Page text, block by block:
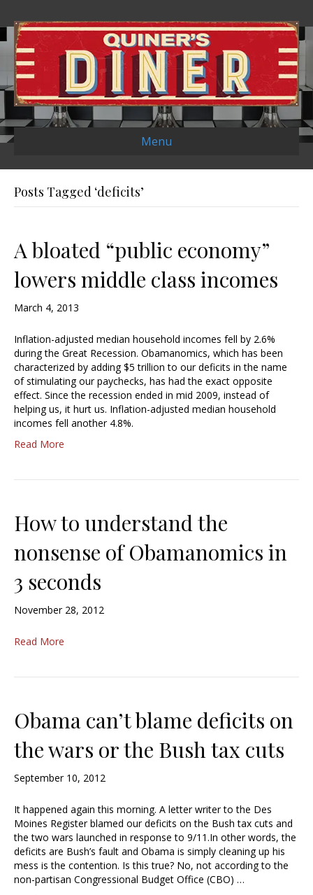
Menu
Posts Tagged ‘deficits’
A bloated “public economy”
lowers middle class incomes
March 4, 2013
Inflation-adjusted median household incomes fell by 2.6%
during the Great Recession. Obamanomics, which has been
characterized by adding $5 trillion to our deficits in the name
of stimulating our paychecks, has had the exact opposite
effect. Since the recession ended in mid 2009, instead of
helping us, it hurt us. Inflation-adjusted median household
incomes fell another 4.8%.
Read More
How to understand the
nonsense of Obamanomics in
3 seconds
November 28, 2012
Read More
Obama can’t blame deficits on
the wars or the Bush tax cuts
September 10, 2012
It happened again this morning. A letter writer to the Des
Moines Register blamed our deficits on the Bush tax cuts and
the two wars launched in response to 9/11.In other words, the
deficits are Bush’s fault and Obama is simply cleaning up his
mess is the contention. Is this true? No, not according to the
non-partisan Congressional Budget Office (CBO) …